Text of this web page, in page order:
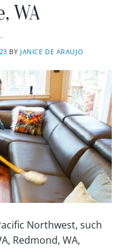
WA
BY JANICE DE ARAUJO
Northwest, such
Redmond, WA,